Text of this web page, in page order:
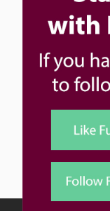
Ground
Cairns
HOURS
Tuesday